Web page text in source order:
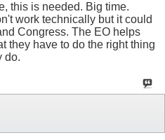
this is needed. Big time.
work technically but it could
Congress. The EO helps
they have to do the right thing
do.